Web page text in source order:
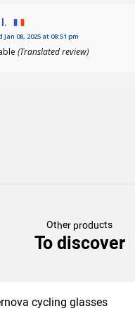
08, 2025 at 08:51 pm
(Translated review)
Other products
To discover